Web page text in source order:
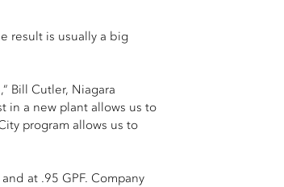
result is usually a big
Bill Cutler, Niagara
in a new plant allows us to
program allows us to
at .95 GPF. Company